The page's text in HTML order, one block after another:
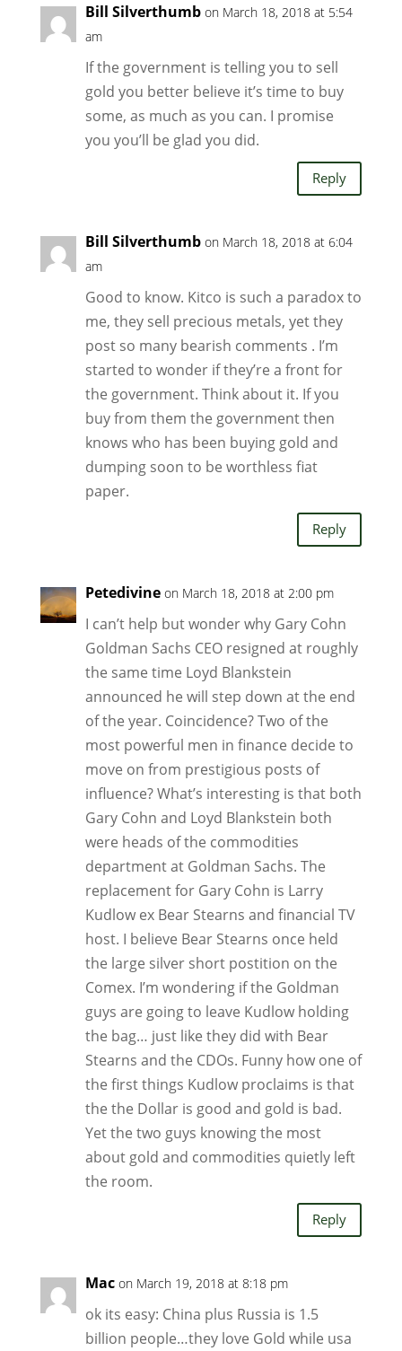
Bill Silverthumb on March 18, 2018 at 5:54
am
If the government is telling you to sell
gold you better believe it’s time to buy
some, as much as you can. I promise
you you’ll be glad you did.
Reply
Bill Silverthumb on March 18, 2018 at 6:04
am
Good to know. Kitco is such a paradox to
me, they sell precious metals, yet they
post so many bearish comments . I’m
started to wonder if they’re a front for
the government. Think about it. If you
buy from them the government then
knows who has been buying gold and
dumping soon to be worthless fiat
paper.
Reply
Petedivine on March 18, 2018 at 2:00 pm
I can’t help but wonder why Gary Cohn
Goldman Sachs CEO resigned at roughly
the same time Loyd Blankstein
announced he will step down at the end
of the year. Coincidence? Two of the
most powerful men in finance decide to
move on from prestigious posts of
influence? What’s interesting is that both
Gary Cohn and Loyd Blankstein both
were heads of the commodities
department at Goldman Sachs. The
replacement for Gary Cohn is Larry
Kudlow ex Bear Stearns and financial TV
host. I believe Bear Stearns once held
the large silver short postition on the
Comex. I’m wondering if the Goldman
guys are going to leave Kudlow holding
the bag… just like they did with Bear
Stearns and the CDOs. Funny how one of
the first things Kudlow proclaims is that
the the Dollar is good and gold is bad.
Yet the two guys knowing the most
about gold and commodities quietly left
the room.
Reply
Mac on March 19, 2018 at 8:18 pm
ok its easy: China plus Russia is 1.5
billion people…they love Gold while usa